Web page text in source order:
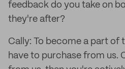
feedback do you take on
they're after?
Cally: To become a part of
have to purchase from us.